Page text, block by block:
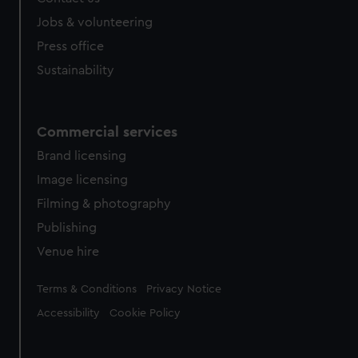
Jobs & volunteering
Press office
Sustainability
Commercial services
Brand licensing
Image licensing
Filming & photography
Publishing
Venue hire
Legal
Terms & Conditions Privacy Notice
Accessibility Cookie Policy